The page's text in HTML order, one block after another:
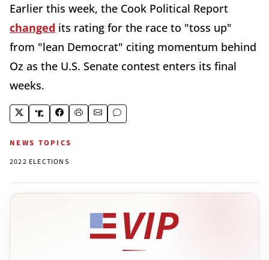
Earlier this week, the Cook Political Report
changed its rating for the race to "toss up"
from "lean Democrat" citing momentum behind
Oz as the U.S. Senate contest enters its final
weeks.
NEWS TOPICS
2022 ELECTIONS